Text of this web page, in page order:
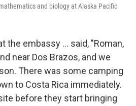
and biology at Alaska Pacific
the embassy ... said, "Roman,
near Dos Brazos, and we
There was some camping
to Costa Rica immediately.
before they start bringing